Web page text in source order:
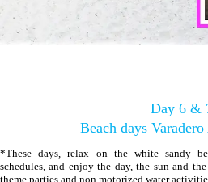
Day 6 &
Beach days
*These days, relax on the white sandy
schedules, and enjoy the day, the sun and
theme parties and non motorized water